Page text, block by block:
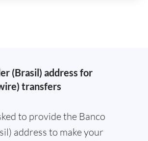
(Brasil) address for
transfers
to provide the Banco
address to make your